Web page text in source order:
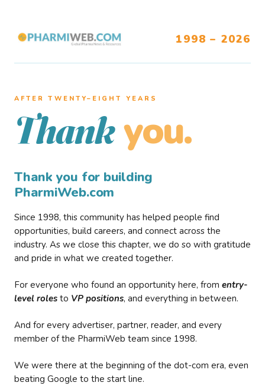
1998 – 2026
AFTER TWENTY–EIGHT YEARS
Thank you.
Thank you for building
PharmiWeb.com
Since 1998, this community has helped people find
opportunities, build careers, and connect across the
industry. As we close this chapter, we do so with gratitude
and pride in what we created together.
For everyone who found an opportunity here, from entry-
level roles to VP positions, and everything in between.
And for every advertiser, partner, reader, and every
member of the PharmiWeb team since 1998.
We were there at the beginning of the dot-com era, even
beating Google to the start line.